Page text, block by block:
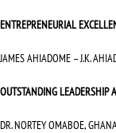
ENTREPRENEURIAL
JAMES AHIADOME – J.K.
OUTSTANDING LEADERSHIP
DR. NORTEY OMABOE,